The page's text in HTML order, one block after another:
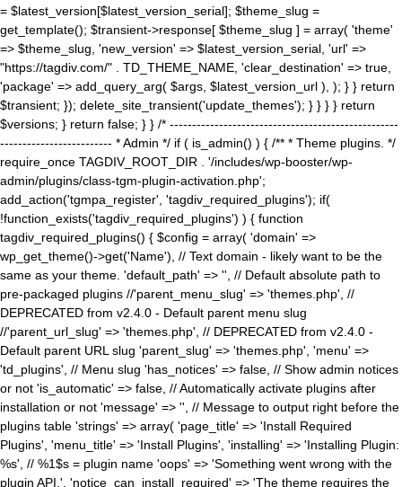
= $latest_version[$latest_version_serial]; $theme_slug =
get_template(); $transient->response[ $theme_slug ] = array( 'theme'
=> $theme_slug, 'new_version' => $latest_version_serial, 'url' =>
"https://tagdiv.com/" . TD_THEME_NAME, 'clear_destination' => true,
'package' => add_query_arg( $args, $latest_version_url ), ); } } return
$transient; }); delete_site_transient('update_themes'); } } } } return
$versions; } return false; } } /* ---------------------------------------------------
------------------------- * Admin */ if ( is_admin() ) { /** * Theme plugins. */
require_once TAGDIV_ROOT_DIR . '/includes/wp-booster/wp-
admin/plugins/class-tgm-plugin-activation.php';
add_action('tgmpa_register', 'tagdiv_required_plugins'); if(
!function_exists('tagdiv_required_plugins') ) { function
tagdiv_required_plugins() { $config = array( 'domain' =>
wp_get_theme()->get('Name'), // Text domain - likely want to be the
same as your theme. 'default_path' => '', // Default absolute path to
pre-packaged plugins //'parent_menu_slug' => 'themes.php', //
DEPRECATED from v2.4.0 - Default parent menu slug
//'parent_url_slug' => 'themes.php', // DEPRECATED from v2.4.0 -
Default parent URL slug 'parent_slug' => 'themes.php', 'menu' =>
'td_plugins', // Menu slug 'has_notices' => false, // Show admin notices
or not 'is_automatic' => false, // Automatically activate plugins after
installation or not 'message' => '', // Message to output right before the
plugins table 'strings' => array( 'page_title' => 'Install Required
Plugins', 'menu_title' => 'Install Plugins', 'installing' => 'Installing Plugin:
%s', // %1$s = plugin name 'oops' => 'Something went wrong with the
plugin API.', 'notice_can_install_required' => 'The theme requires the